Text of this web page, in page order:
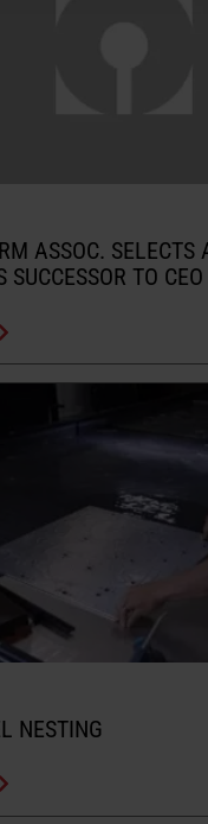
ASSOC. SELECTS
SUCCESSOR TO
NESTING